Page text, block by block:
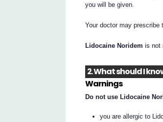
you will be given.
Your doctor may prescribe
Lidocaine Noridem is not
2. What should I
Warnings
Do not use Lidocaine
you are allergic to